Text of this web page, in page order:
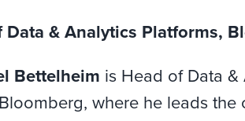
Data & Analytics Platforms,
Bettelheim is Head of Data
where he leads